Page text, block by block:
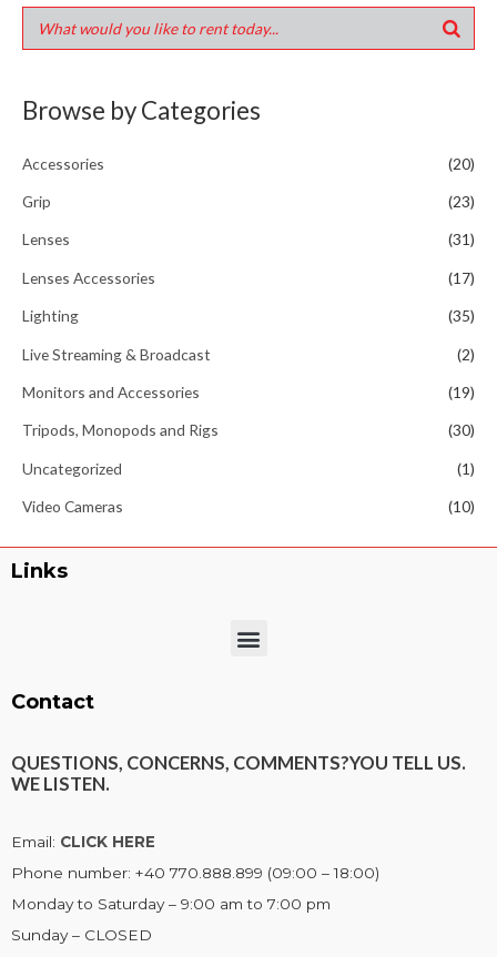
Browse by Categories
Accessories (20)
Grip (23)
Lenses (31)
Lenses Accessories (17)
Lighting (35)
Live Streaming & Broadcast (2)
Monitors and Accessories (19)
Tripods, Monopods and Rigs (30)
Uncategorized (1)
Video Cameras (10)
Links
Menu
Contact
QUESTIONS, CONCERNS, COMMENTS?YOU TELL US.
WE LISTEN.
Email: CLICK HERE
Phone number: +40 770.888.899 (09:00 – 18:00)
Monday to Saturday – 9:00 am to 7:00 pm
Sunday – CLOSED